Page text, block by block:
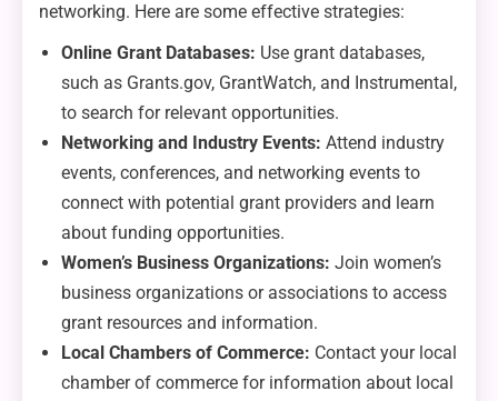
networking. Here are some effective strategies:
Online Grant Databases: Use grant databases,
such as Grants.gov, GrantWatch, and Instrumental,
to search for relevant opportunities.
Networking and Industry Events: Attend industry
events, conferences, and networking events to
connect with potential grant providers and learn
about funding opportunities.
Women’s Business Organizations: Join women’s
business organizations or associations to access
grant resources and information.
Local Chambers of Commerce: Contact your local
chamber of commerce for information about local